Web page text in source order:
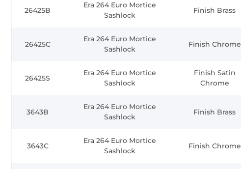
26425B
Era 264 Euro Mortice
Sashlock
Finish Brass
26425C
Era 264 Euro Mortice
Sashlock
Finish Chrome
26425S
Era 264 Euro Mortice
Sashlock
Finish Satin
Chrome
3643B
Era 264 Euro Mortice
Sashlock
Finish Brass
3643C
Era 264 Euro Mortice
Sashlock
Finish Chrome